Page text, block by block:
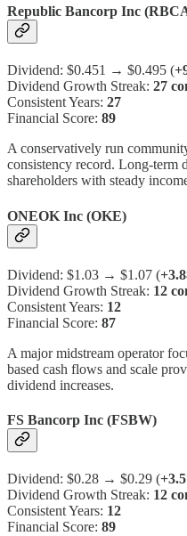
Republic Bancorp Inc
Dividend: $0.451 → $0.495 (
Dividend Growth Streak: 27
Consistent Years: 27
Financial Score: 89
A conservatively run
consistency record. Long-term
shareholders with steady
ONEOK Inc (OKE)
Dividend: $1.03 → $1.07 (
Dividend Growth Streak: 12
Consistent Years: 12
Financial Score: 87
A major midstream operator
based cash flows and scale
dividend increases.
FS Bancorp Inc (FSBW)
Dividend: $0.28 → $0.29 (
Dividend Growth Streak: 12
Consistent Years: 12
Financial Score: 89